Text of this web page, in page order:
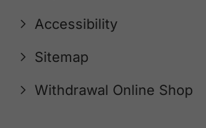
Accessibility
Sitemap
Withdrawal Online Shop